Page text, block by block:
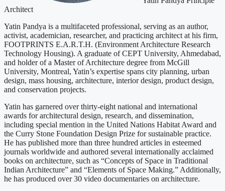
Architect
Yatin Pandya is a multifaceted professional, serving as an author,
activist, academician, researcher, and practicing architect at his firm,
FOOTPRINTS E.A.R.T.H. (Environment Architecture Research
Technology Housing). A graduate of CEPT University, Ahmedabad,
and holder of a Master of Architecture degree from McGill
University, Montreal, Yatin’s expertise spans city planning, urban
design, mass housing, architecture, interior design, product design,
and conservation projects.
Yatin has garnered over thirty-eight national and international
awards for architectural design, research, and dissemination,
including special mention in the United Nations Habitat Award and
the Curry Stone Foundation Design Prize for sustainable practice.
He has published more than three hundred articles in esteemed
journals worldwide and authored several internationally acclaimed
books on architecture, such as “Concepts of Space in Traditional
Indian Architecture” and “Elements of Space Making.” Additionally,
he has produced over 30 video documentaries on architecture.